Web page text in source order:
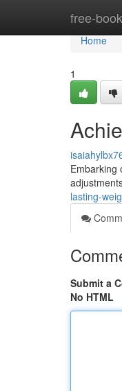
free-
Home
Home
1
Embarking
lasting-
Submit a
No HTML